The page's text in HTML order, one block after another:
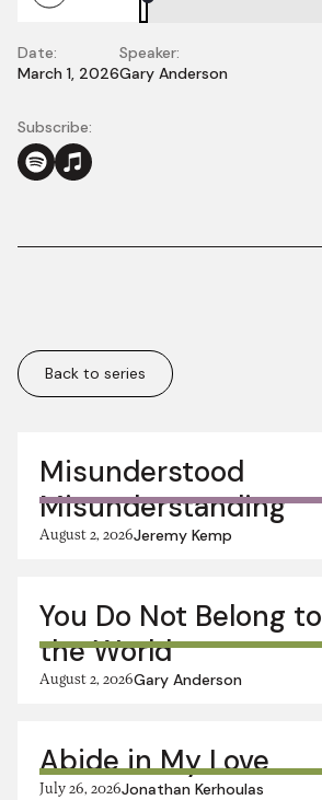
Date:
March 1, 2026
Speaker:
Gary Anderson
Subscribe:
More in this series:
Back to series
Misunderstood
Misunderstanding
August 2, 2026Jeremy Kemp
You Do Not Belong to
the World
August 2, 2026Gary Anderson
Abide in My Love
July 26, 2026Jonathan Kerhoulas